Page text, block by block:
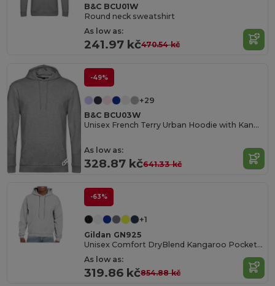
B&C BCU01W
Round neck sweatshirt
As low as:
241.97 kč470.54 kč
-49%
+29
B&C BCU03W
Unisex French Terry Urban Hoodie with Kangaroo Pocket
As low as:
328.87 kč641.33 kč
-63%
+1
Gildan GN925
Unisex Comfort DryBlend Kangaroo Pocket Hoodie
As low as:
319.86 kč854.88 kč